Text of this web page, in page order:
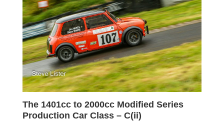
The 1401cc to 2000ccModified Series
Production Car Class – C(ii)